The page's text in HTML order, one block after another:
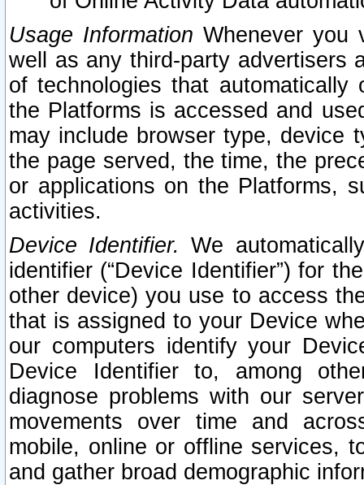
Usage Information Whenever you
well as any third-party advertisers
of technologies that
the Platforms is accessed and
may include browser type, device
the page served, the time, the
or applications on the Platforms,
activities.
Device Identifier. We
identifier (“Device Identifier”) for
other device) you use to access
that is assigned to your Device
our computers identify your
Device Identifier to, among
diagnose problems with our
movements over time and
mobile, online or offline services,
and gather broad demographic